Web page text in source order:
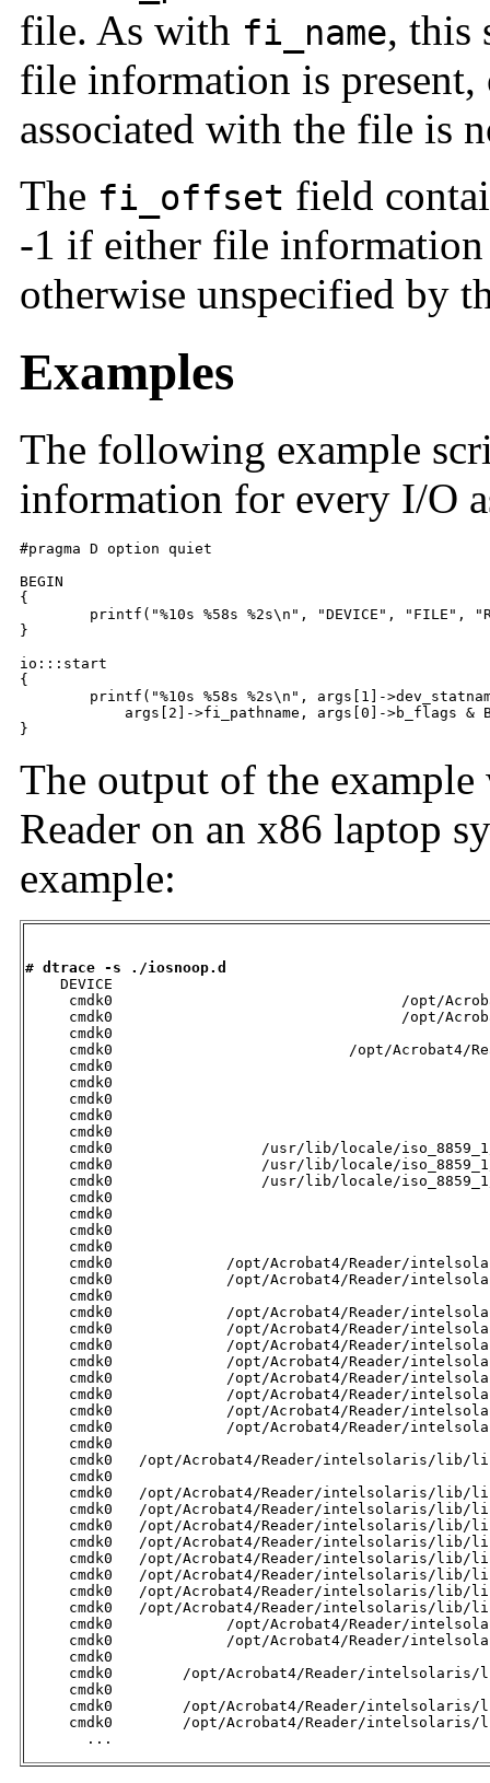
file. As with fi_name, this
file information is
associated with the file is
The fi_offset field
-1 if either file
otherwise unspecified by
Examples
The following example
information for every I/O
#pragma D option quiet
BEGIN
{
}
io:::start
{
}
The output of the
Reader on an x86 laptop
example:
# dtrace -s ./iosnoop.d
DEVICE
cmdk0                                 /opt/
cmdk0                                 /opt/
cmdk0
cmdk0                           /opt/Acrobat4/
cmdk0
cmdk0
cmdk0
cmdk0
cmdk0
cmdk0                 /usr/lib/locale/
cmdk0                 /usr/lib/locale/
cmdk0                 /usr/lib/locale/
cmdk0
cmdk0
cmdk0
cmdk0
cmdk0             /opt/Acrobat4/Reader/
cmdk0             /opt/Acrobat4/Reader/
cmdk0
cmdk0             /opt/Acrobat4/Reader/
cmdk0             /opt/Acrobat4/Reader/
cmdk0             /opt/Acrobat4/Reader/
cmdk0             /opt/Acrobat4/Reader/
cmdk0             /opt/Acrobat4/Reader/
cmdk0             /opt/Acrobat4/Reader/
cmdk0             /opt/Acrobat4/Reader/
cmdk0             /opt/Acrobat4/Reader/
cmdk0
cmdk0   /opt/Acrobat4/Reader/intelsolaris/lib/
cmdk0
cmdk0   /opt/Acrobat4/Reader/intelsolaris/lib/
cmdk0   /opt/Acrobat4/Reader/intelsolaris/lib/
cmdk0   /opt/Acrobat4/Reader/intelsolaris/lib/
cmdk0   /opt/Acrobat4/Reader/intelsolaris/lib/
cmdk0   /opt/Acrobat4/Reader/intelsolaris/lib/
cmdk0   /opt/Acrobat4/Reader/intelsolaris/lib/
cmdk0   /opt/Acrobat4/Reader/intelsolaris/lib/
cmdk0   /opt/Acrobat4/Reader/intelsolaris/lib/
cmdk0             /opt/Acrobat4/Reader/
cmdk0             /opt/Acrobat4/Reader/
cmdk0
cmdk0        /opt/Acrobat4/Reader/intelsolaris/
cmdk0
cmdk0        /opt/Acrobat4/Reader/intelsolaris/
cmdk0        /opt/Acrobat4/Reader/intelsolaris/
       ...